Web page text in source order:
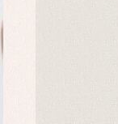
Swimwear